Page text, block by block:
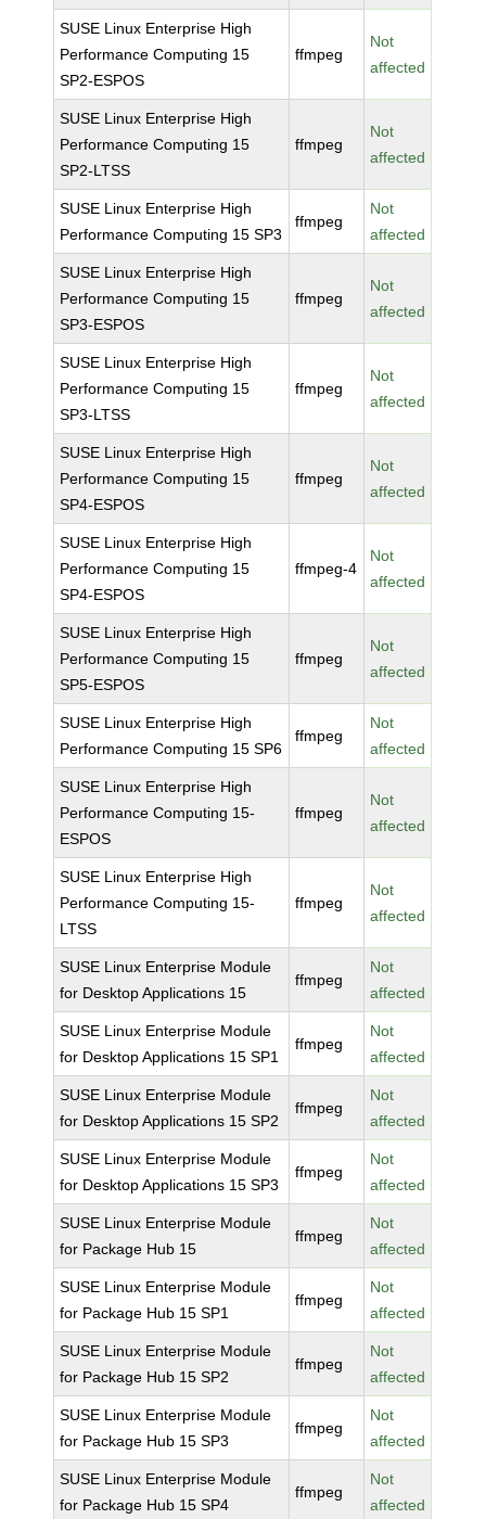
SUSE Linux Enterprise High
Performance Computing 15
SP2-ESPOS
ffmpeg
Not
affected
SUSE Linux Enterprise High
Performance Computing 15
SP2-LTSS
ffmpeg
Not
affected
SUSE Linux Enterprise High
Performance Computing 15 SP3
ffmpeg
Not
affected
SUSE Linux Enterprise High
Performance Computing 15
SP3-ESPOS
ffmpeg
Not
affected
SUSE Linux Enterprise High
Performance Computing 15
SP3-LTSS
ffmpeg
Not
affected
SUSE Linux Enterprise High
Performance Computing 15
SP4-ESPOS
ffmpeg
Not
affected
SUSE Linux Enterprise High
Performance Computing 15
SP4-ESPOS
ffmpeg-4
Not
affected
SUSE Linux Enterprise High
Performance Computing 15
SP5-ESPOS
ffmpeg
Not
affected
SUSE Linux Enterprise High
Performance Computing 15 SP6
ffmpeg
Not
affected
SUSE Linux Enterprise High
Performance Computing 15-
ESPOS
ffmpeg
Not
affected
SUSE Linux Enterprise High
Performance Computing 15-
LTSS
ffmpeg
Not
affected
SUSE Linux Enterprise Module
for Desktop Applications 15
ffmpeg
Not
affected
SUSE Linux Enterprise Module
for Desktop Applications 15 SP1
ffmpeg
Not
affected
SUSE Linux Enterprise Module
for Desktop Applications 15 SP2
ffmpeg
Not
affected
SUSE Linux Enterprise Module
for Desktop Applications 15 SP3
ffmpeg
Not
affected
SUSE Linux Enterprise Module
for Package Hub 15
ffmpeg
Not
affected
SUSE Linux Enterprise Module
for Package Hub 15 SP1
ffmpeg
Not
affected
SUSE Linux Enterprise Module
for Package Hub 15 SP2
ffmpeg
Not
affected
SUSE Linux Enterprise Module
for Package Hub 15 SP3
ffmpeg
Not
affected
SUSE Linux Enterprise Module
for Package Hub 15 SP4
ffmpeg
Not
affected